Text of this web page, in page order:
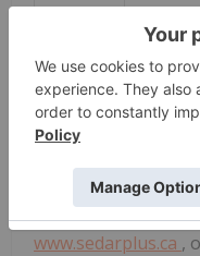
Shareholders also
compensation
ensuing year.
at the AGM will be
www.sedarplus.ca ,